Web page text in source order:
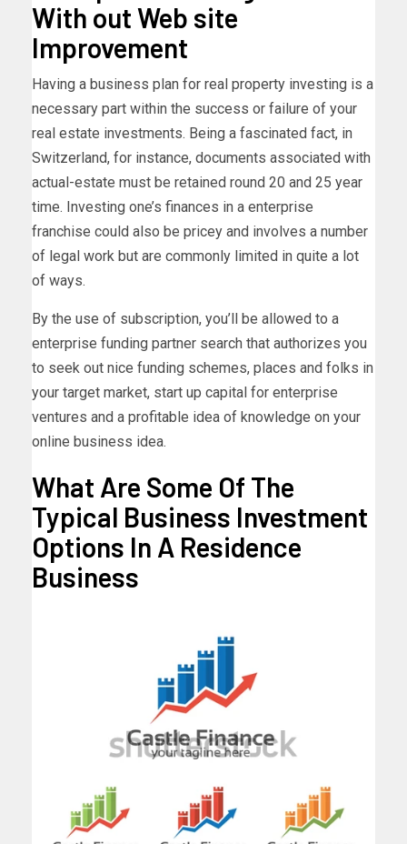
With out Web site
Improvement
Having a business plan for real property investing is a
necessary part within the success or failure of your
real estate investments. Being a fascinated fact, in
Switzerland, for instance, documents associated with
actual-estate must be retained round 20 and 25 year
time. Investing one’s finances in a enterprise
franchise could also be pricey and involves a number
of legal work but are commonly limited in quite a lot
of ways.
By the use of subscription, you’ll be allowed to a
enterprise funding partner search that authorizes you
to seek out nice funding schemes, places and folks in
your target market, start up capital for enterprise
ventures and a profitable idea of knowledge on your
online business idea.
What Are Some Of The
Typical Business Investment
Options In A Residence
Business